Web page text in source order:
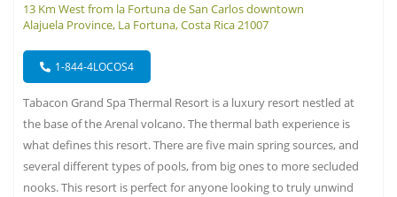
13 Km West from la Fortuna de San Carlos downtown
Alajuela Province, La Fortuna, Costa Rica 21007
1-844-4LOCOS4
Tabacon Grand Spa Thermal Resort is a luxury resort nestled at
the base of the Arenal volcano. The thermal bath experience is
what defines this resort. There are five main spring sources, and
several different types of pools, from big ones to more secluded
nooks. This resort is perfect for anyone looking to truly unwind